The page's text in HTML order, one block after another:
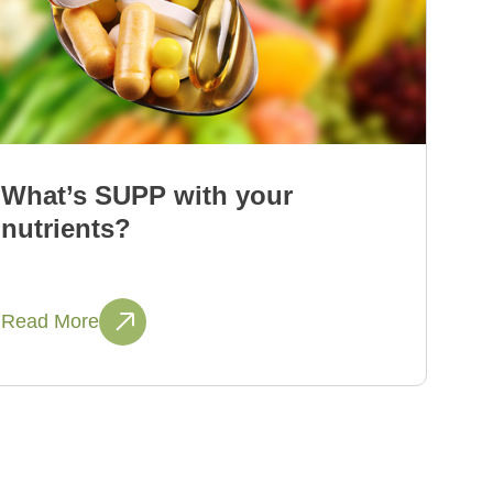
What’s SUPP with your
nutrients?
Read More